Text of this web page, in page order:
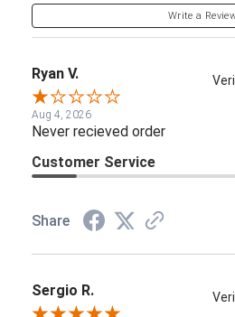
Write a
Ryan V.
Aug 4, 2026
Never recieved order
Customer Service
Share
Sergio R.